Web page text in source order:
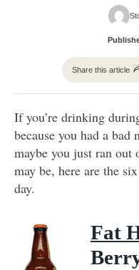
Share this article
If you’re drinking
because you had a
maybe you just ran out
may be, here are the
day.
Fat